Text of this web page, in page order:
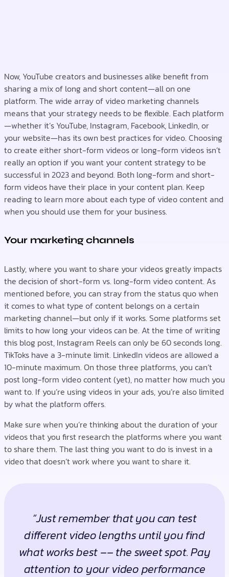
Now, YouTube creators and businesses alike benefit from
sharing a mix of long and short content—all on one
platform. The wide array of video marketing channels
means that your strategy needs to be flexible. Each platform
—whether it’s YouTube, Instagram, Facebook, LinkedIn, or
your website—has its own best practices for video. Choosing
to create either short-form videos or long-form videos isn’t
really an option if you want your content strategy to be
successful in 2023 and beyond. Both long-form and short-
form videos have their place in your content plan. Keep
reading to learn more about each type of video content and
when you should use them for your business.
Your marketing channels
Lastly, where you want to share your videos greatly impacts
the decision of short-form vs. long-form video content. As
mentioned before, you can stray from the status quo when
it comes to what type of content belongs on a certain
marketing channel—but only if it works. Some platforms set
limits to how long your videos can be. At the time of writing
this blog post, Instagram Reels can only be 60 seconds long.
TikToks have a 3-minute limit. LinkedIn videos are allowed a
10-minute maximum. On those three platforms, you can’t
post long-form video content (yet), no matter how much you
want to. If you’re using videos in your ads, you’re also limited
by what the platform offers.
Make sure when you’re thinking about the duration of your
videos that you first research the platforms where you want
to share them. The last thing you want to do is invest in a
video that doesn’t work where you want to share it.
“Just remember that you can test
different video lengths until you find
what works best –– the sweet spot. Pay
attention to your video performance